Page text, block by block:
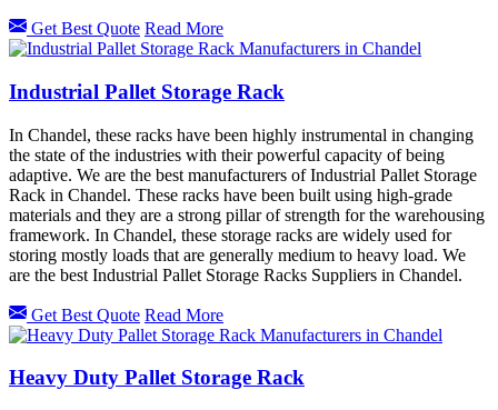
Get Best Quote Read More
Industrial Pallet Storage Rack
In Chandel, these racks have been highly instrumental in changing
the state of the industries with their powerful capacity of being
adaptive. We are the best manufacturers of Industrial Pallet Storage
Rack in Chandel. These racks have been built using high-grade
materials and they are a strong pillar of strength for the warehousing
framework. In Chandel, these storage racks are widely used for
storing mostly loads that are generally medium to heavy load. We
are the best Industrial Pallet Storage Racks Suppliers in Chandel.
Get Best Quote Read More
Heavy Duty Pallet Storage Rack